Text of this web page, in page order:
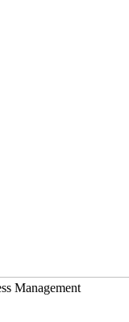
Management